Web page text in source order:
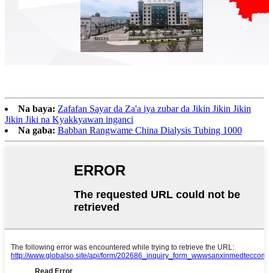
Na baya: Zafafan Sayar da Za'a iya zubar da Jikin Jikin Jikin
Jikin Jiki na Kyakkyawan inganci
Na gaba: Babban Rangwame China Dialysis Tubing 1000